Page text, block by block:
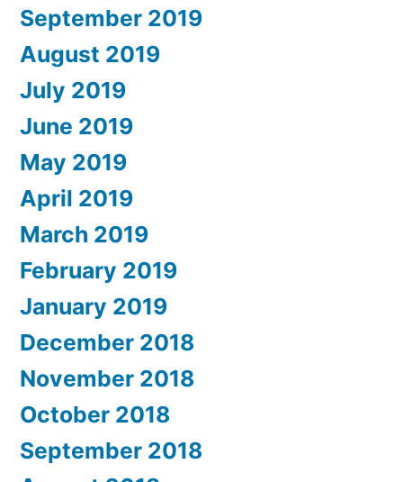
September 2019
August 2019
July 2019
June 2019
May 2019
April 2019
March 2019
February 2019
January 2019
December 2018
November 2018
October 2018
September 2018